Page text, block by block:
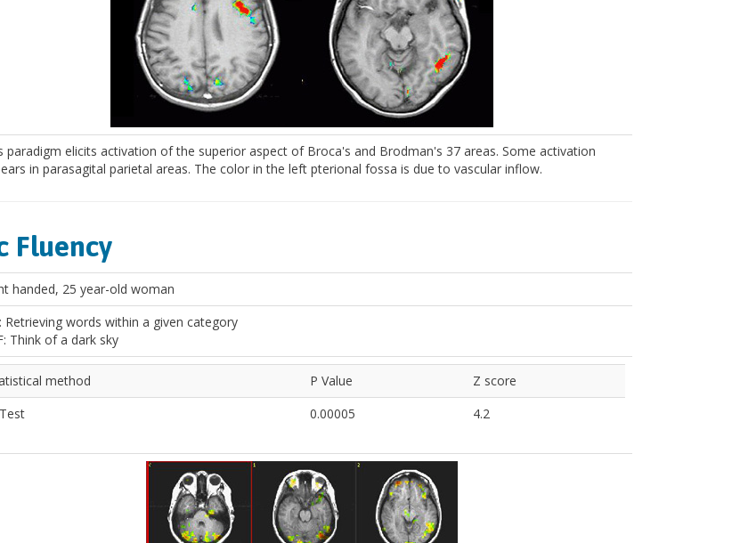
paradigm elicits activation of the superior aspect of Broca's and Brodman's 37 areas. Some activation
in parasagital parietal areas. The color in the left pterional fossa is due to vascular inflow.
Fluency
handed, 25 year-old woman
Retrieving words within a given category
Think of a dark sky
method P Value
Z score
0.00005 4.2